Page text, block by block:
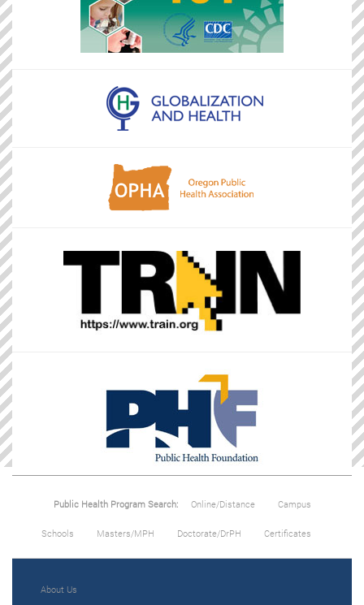
Public Health Program Search: Online/Distance Campus
Schools Masters/MPH Doctorate/DrPH Certificates
About Us